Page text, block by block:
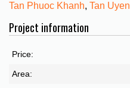
Tan Phuoc Khanh, Tan Uyen
Project information
Price:
Area: